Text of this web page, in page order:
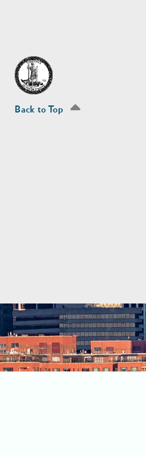
Back to Top